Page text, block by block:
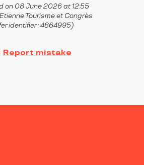
on 08 June 2026 at 12:55
Tourisme et Congrès
identifier :4864995)
Report mistake